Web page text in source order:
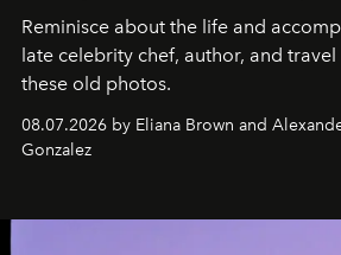
Reminisce about the life and
late celebrity chef, author, and
these old photos.
08.07.2026 by Eliana Brown and
Gonzalez